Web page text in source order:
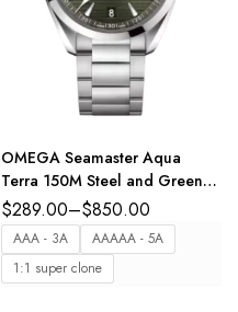
OMEGA Seamaster Aqua
Terra 150M Steel and Green
dial steel bracelet Ref.
220.10.41.21.10.001
$289.00–$850.00
AAA - 3A
AAAAA - 5A
1:1 super clone